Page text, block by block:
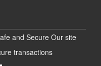
and Secure Our site
transactions